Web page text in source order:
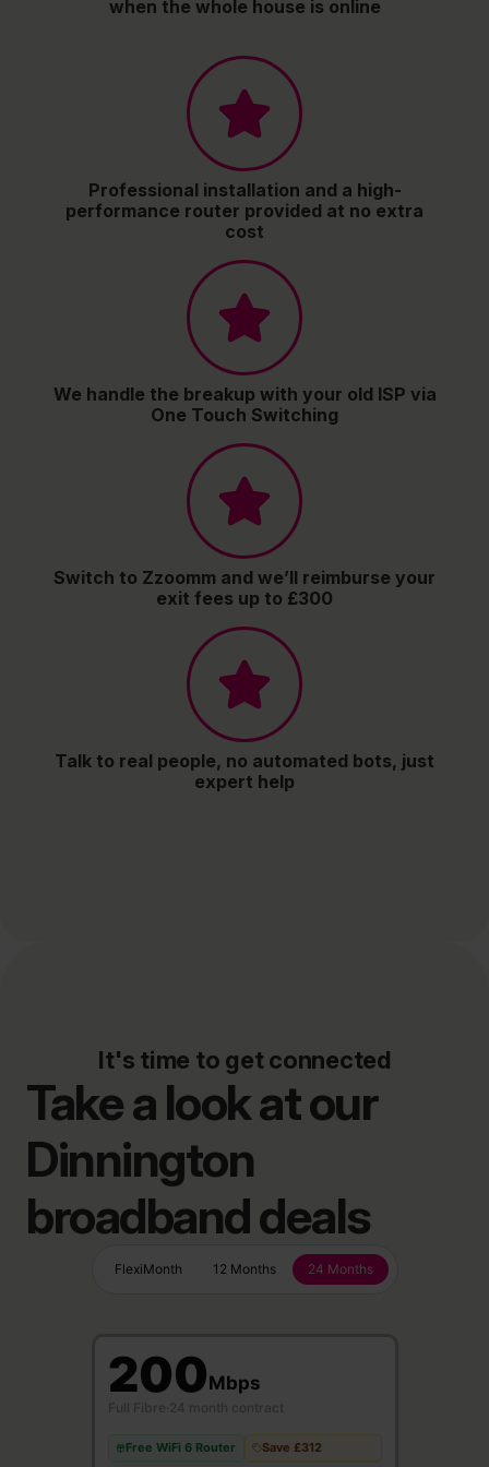
when the whole house is online
Professional installation and a high-
performance router provided at no extra
cost
We handle the breakup with your old ISP via
One Touch Switching
Switch to Zzoomm and we’ll reimburse your
exit fees up to £300
Talk to real people, no automated bots, just
expert help
It's time to get connected
Take a look at our
Dinnington
broadband deals
FlexiMonth 12 Months 24 Months
200Mbps
Full Fibre 24 month contract
Free WiFi 6 Router Save £312